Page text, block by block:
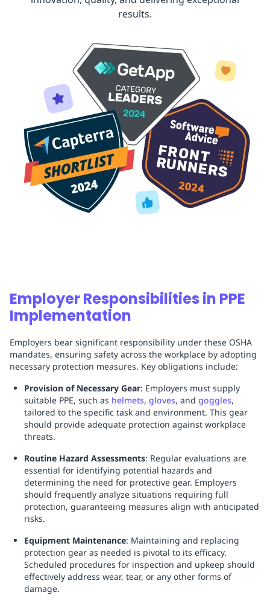
results.
Employer Responsibilities in PPE
Implementation
Employers bear significant responsibility under these OSHA
mandates, ensuring safety across the workplace by adopting
necessary protection measures. Key obligations include:
Provision of Necessary Gear: Employers must supply
suitable PPE, such as helmets, gloves, and goggles,
tailored to the specific task and environment. This gear
should provide adequate protection against workplace
threats.
Routine Hazard Assessments: Regular evaluations are
essential for identifying potential hazards and
determining the need for protective gear. Employers
should frequently analyze situations requiring full
protection, guaranteeing measures align with anticipated
risks.
Equipment Maintenance: Maintaining and replacing
protection gear as needed is pivotal to its efficacy.
Scheduled procedures for inspection and upkeep should
effectively address wear, tear, or any other forms of
damage.